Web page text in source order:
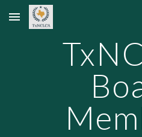
Skip to main content